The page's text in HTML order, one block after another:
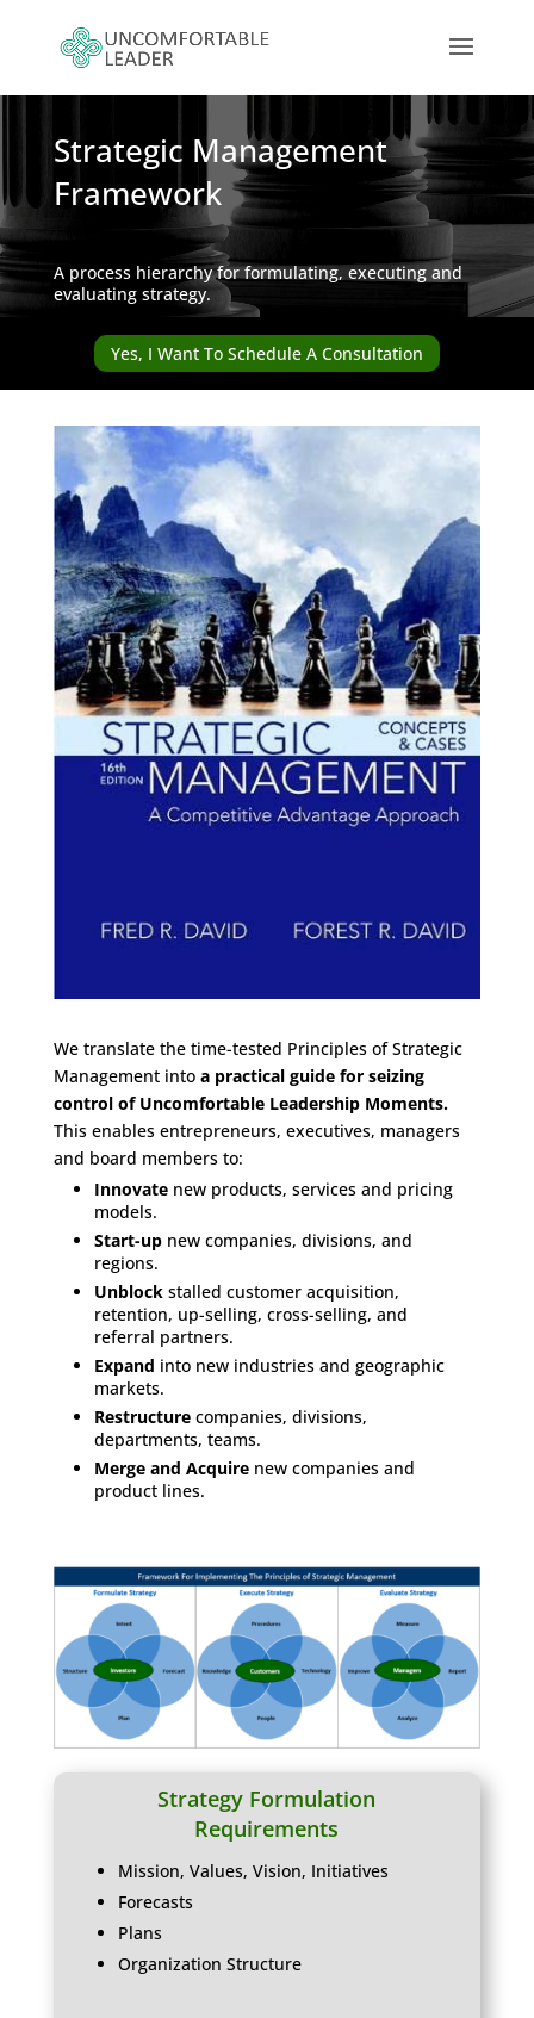
Strategic Management
Framework
A process hierarchy for formulating, executing and
evaluating strategy.
Yes, I Want To Schedule A Consultation
We translate the time-tested Principles of Strategic
Management into a practical guide for seizing
control of Uncomfortable Leadership Moments.
This enables entrepreneurs, executives, managers
and board members to:
Innovate new products, services and pricing
models.
Start-up new companies, divisions, and
regions.
Unblock stalled customer acquisition,
retention, up-selling, cross-selling, and
referral partners.
Expand into new industries and geographic
markets.
Restructure companies, divisions,
departments, teams.
Merge and Acquire new companies and
product lines.
Strategy Formulation
Requirements
Mission, Values, Vision, Initiatives
Forecasts
Plans
Organization Structure